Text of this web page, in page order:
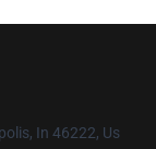
In 46222, Us